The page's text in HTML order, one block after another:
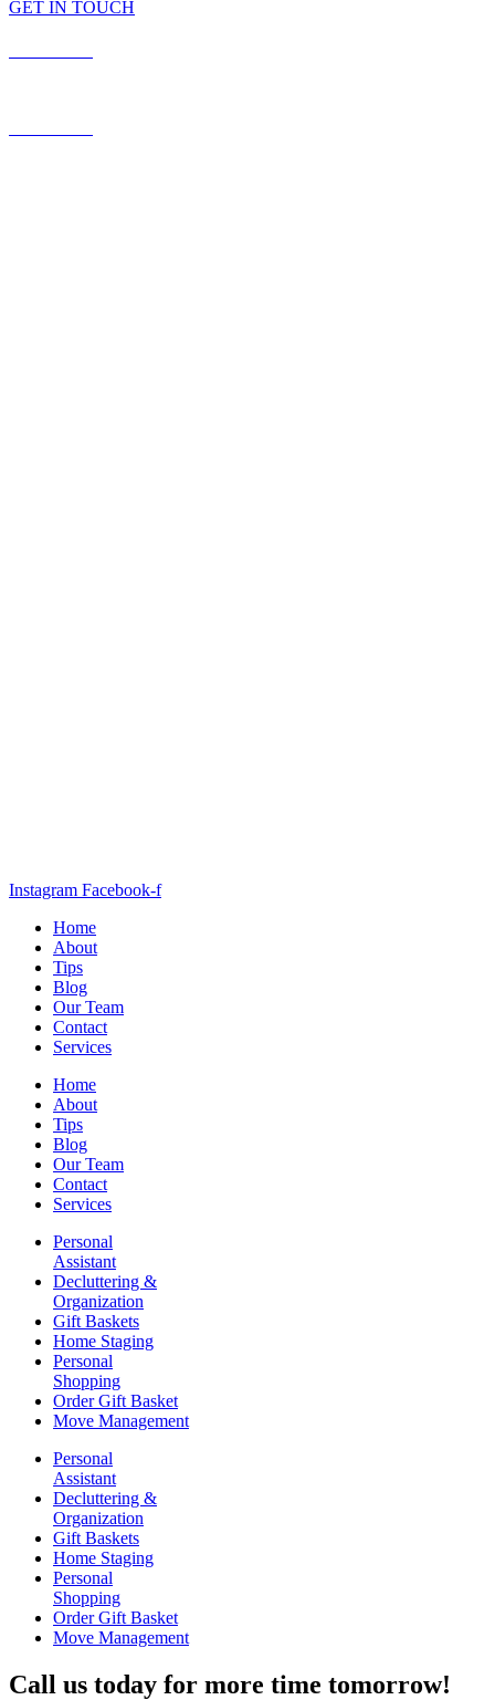
GET IN TOUCH
Instagram Facebook-f
Home
About
Tips
Blog
Our Team
Contact
Services
Home
About
Tips
Blog
Our Team
Contact
Services
Personal
Assistant
Decluttering &
Organization
Gift Baskets
Home Staging
Personal
Shopping
Order Gift Basket
Move Management
Personal
Assistant
Decluttering &
Organization
Gift Baskets
Home Staging
Personal
Shopping
Order Gift Basket
Move Management
Call us today for more time tomorrow!